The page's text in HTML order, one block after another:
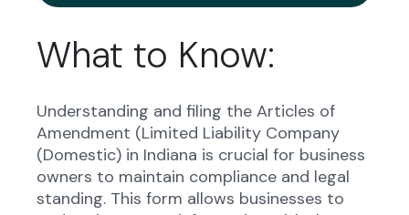
What to Know:
Understanding and filing the Articles of
Amendment (Limited Liability Company
(Domestic) in Indiana is crucial for business
owners to maintain compliance and legal
standing. This form allows businesses to